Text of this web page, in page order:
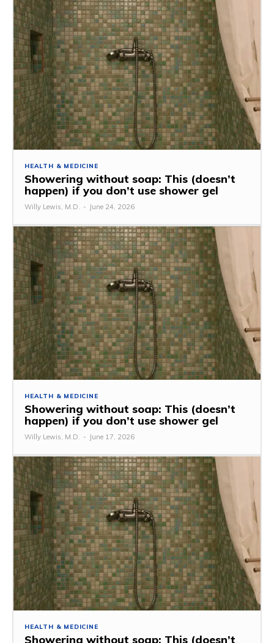
HEALTH & MEDICINE
Showering without soap: This (doesn’t
happen) if you don’t use shower gel
Willy Lewis, M.D. - June 24, 2026
HEALTH & MEDICINE
Showering without soap: This (doesn’t
happen) if you don’t use shower gel
Willy Lewis, M.D. - June 17, 2026
HEALTH & MEDICINE
Showering without soap: This (doesn’t